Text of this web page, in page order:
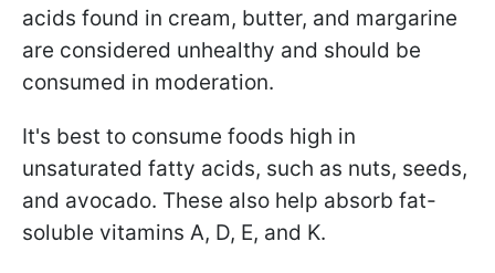
acids found in cream, butter, and margarine
are considered unhealthy and should be
consumed in moderation.
It's best to consume foods high in
unsaturated fatty acids, such as nuts, seeds,
and avocado. These also help absorb fat-
soluble vitamins A, D, E, and K.